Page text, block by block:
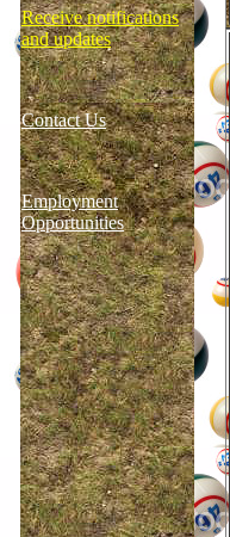
Receive notifications
and updates
Contact Us
Employment
Opportunities